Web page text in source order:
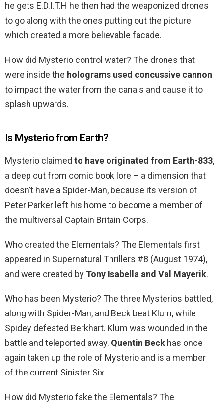
he gets E.D.I.T.H he then had the weaponized drones
to go along with the ones putting out the picture
which created a more believable facade.
How did Mysterio control water? The drones that
were inside the holograms used concussive cannon
to impact the water from the canals and cause it to
splash upwards.
Is Mysterio from Earth?
Mysterio claimed to have originated from Earth-833,
a deep cut from comic book lore – a dimension that
doesn’t have a Spider-Man, because its version of
Peter Parker left his home to become a member of
the multiversal Captain Britain Corps.
Who created the Elementals? The Elementals first
appeared in Supernatural Thrillers #8 (August 1974),
and were created by Tony Isabella and Val Mayerik.
Who has been Mysterio? The three Mysterios battled,
along with Spider-Man, and Beck beat Klum, while
Spidey defeated Berkhart. Klum was wounded in the
battle and teleported away. Quentin Beck has once
again taken up the role of Mysterio and is a member
of the current Sinister Six.
How did Mysterio fake the Elementals? The